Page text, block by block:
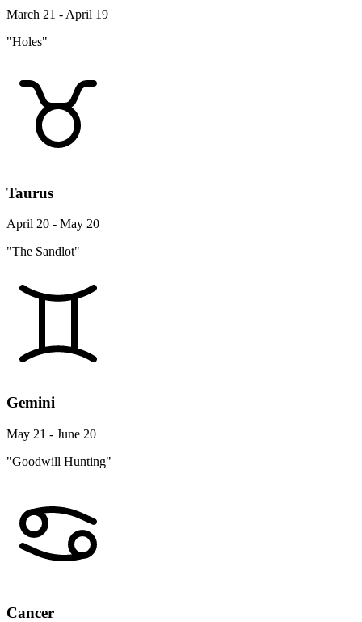
March 21 - April 19
"Holes"
Taurus
April 20 - May 20
"The Sandlot"
Gemini
May 21 - June 20
"Goodwill Hunting"
Cancer